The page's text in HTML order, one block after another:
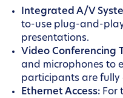
Integrated A/V
to-use plug-and-
presentations.
Video Conferencing
and microphones to
participants are fully
Ethernet Access: For